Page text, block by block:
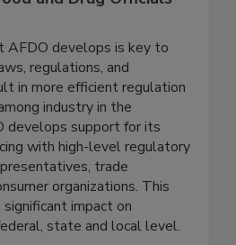
and Drug Officials
develops is key to
regulations, and
in more efficient regulation
industry in the
develops support for its
with high-level regulatory
trade
organizations. This
impact on